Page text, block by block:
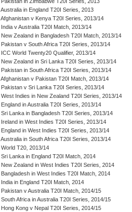
Pakistan in Zimbabwe T20I Series, 2013
Australia in England T20I Series, 2013
Afghanistan v Kenya T20I Series, 2013/14
India v Australia T20I Match, 2013/14
New Zealand in Bangladesh T20I Match, 2013/14
Pakistan v South Africa T20I Series, 2013/14
ICC World Twenty20 Qualifier, 2013/14
New Zealand in Sri Lanka T20I Series, 2013/14
Pakistan in South Africa T20I Series, 2013/14
Afghanistan v Pakistan T20I Match, 2013/14
Pakistan v Sri Lanka T20I Series, 2013/14
West Indies in New Zealand T20I Series, 2013/14
England in Australia T20I Series, 2013/14
Sri Lanka in Bangladesh T20I Series, 2013/14
Ireland in West Indies T20I Series, 2013/14
England in West Indies T20I Series, 2013/14
Australia in South Africa T20I Series, 2013/14
World T20, 2013/14
Sri Lanka in England T20I Match, 2014
New Zealand in West Indies T20I Series, 2014
Bangladesh in West Indies T20I Match, 2014
India in England T20I Match, 2014
Pakistan v Australia T20I Match, 2014/15
South Africa in Australia T20I Series, 2014/15
Hong Kong v Nepal T20I Series, 2014/15